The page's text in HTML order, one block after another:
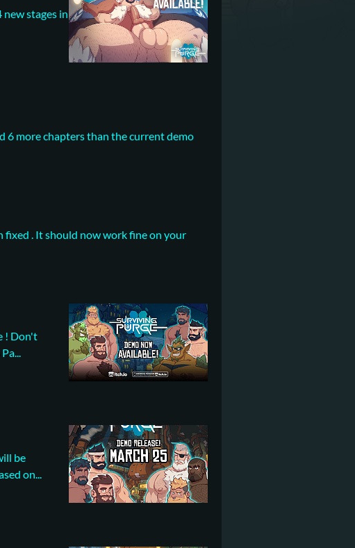
stages in
6 more chapters than the current demo
fixed . It should now work fine on your
! Don't
be
on...